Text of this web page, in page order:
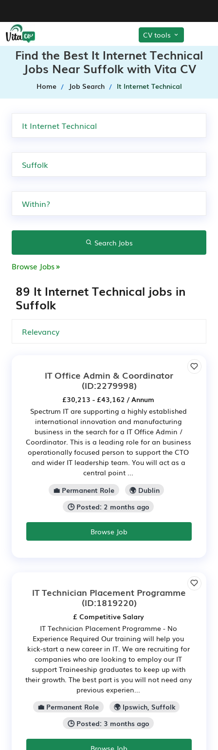
CV tools
Find the Best It Internet Technical
Jobs Near Suffolk with Vita CV
Home Job Search It Internet Technical
Search Jobs
Browse Jobs
89 It Internet Technical jobs in
Suffolk
IT Office Admin & Coordinator
(ID:2279998)
£30,213 - £43,162 / Annum
Spectrum IT are supporting a highly established
international innovation and manufacturing
business in the search for a IT Office Admin /
Coordinator. This is a leading role for an business
operationally focused person to support the CTO
and wider IT leadership team. You will act as a
central point ...
💼 Permanent Role
🌍 Dublin
🕒 Posted: 2 months ago
Browse Job
IT Technician Placement Programme
(ID:1819220)
£ Competitive Salary
IT Technician Placement Programme - No
Experience Required Our training will help you
kick-start a new career in IT. We are recruiting for
companies who are looking to employ our IT
support Traineeship graduates to keep up with
their growth. The best part is you will not need any
previous experien...
💼 Permanent Role
🌍 Ipswich, Suffolk
🕒 Posted: 3 months ago